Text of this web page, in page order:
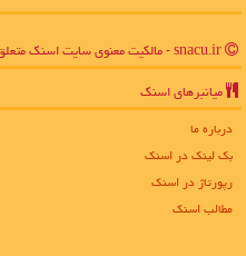
میانبرهای اسنك
درباره ما
بک لینک در اسنك
رپورتاژ در اسنك
مطالب اسنك